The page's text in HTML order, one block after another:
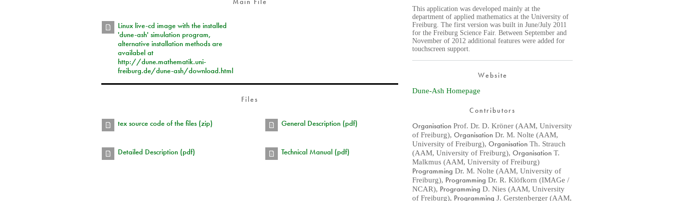
This application was developed mainly at the
department of applied mathematics at the University of
Freiburg. The first version was built in June/July 2011
for the Freiburg Science Fair. Between September and
November of 2012 additional features were added for
touchscreen support.
Website
Dune-Ash Homepage
Contributors
Organisation Prof. Dr. D. Kröner (AAM, University
of Freiburg),Organisation Dr. M. Nolte (AAM,
University of Freiburg),Organisation Th. Strauch
(AAM, University of Freiburg),Organisation T.
Malkmus (AAM, University of Freiburg)
Programming Dr. M. Nolte (AAM, University of
Freiburg), Programming Dr. R. Klöfkorn (IMAGe /
NCAR), Programming D. Nies (AAM, University
of Freiburg), Programming J. Gerstenberger (AAM,
Linux live-cd image with the installed
'dune-ash' simulation program,
alternative installation methods are
availabel at
http://dune.mathematik.uni-
freiburg.de/dune-ash/download.html
Files
tex source code of the files (zip) General Description (pdf)
Detailed Description (pdf) Technical Manual (pdf)